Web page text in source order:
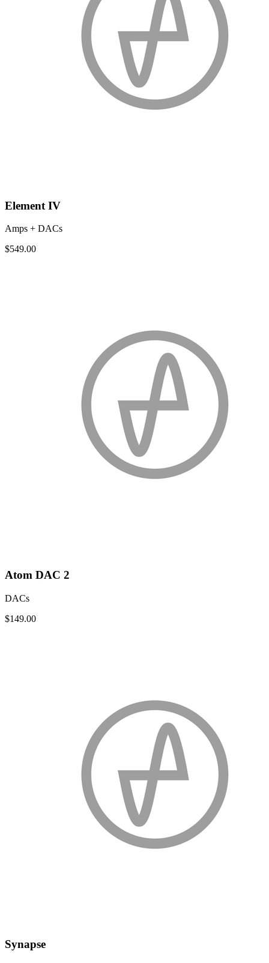
Element IV
Amps + DACs
$549.00
Atom DAC 2
DACs
$149.00
Synapse